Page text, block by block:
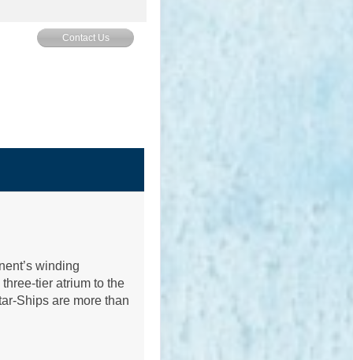
Contact Us
winding
tier atrium to the
Ships are more than